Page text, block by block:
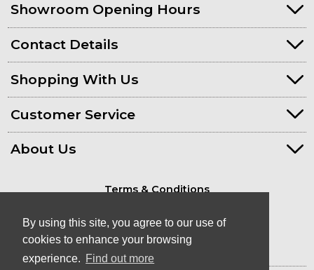
By using this site, you agree to our use of
cookies to enhance your browsing
experience. Find out more
Showroom Opening Hours
Contact Details
Shopping With Us
Customer Service
About Us
Terms & Conditions